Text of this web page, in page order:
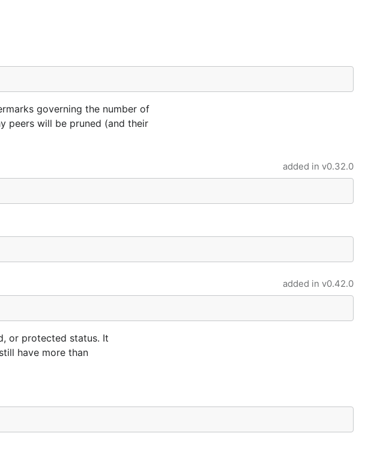
governing the number of
peers will be pruned (and their
added in v0.32.0
added in v0.42.0
or protected status. It
have more than